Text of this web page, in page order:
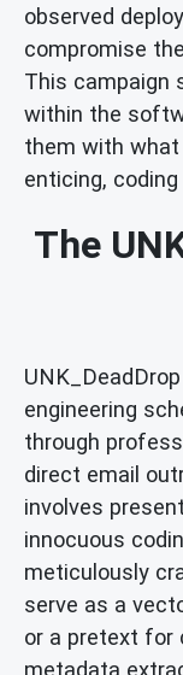
observed
compromise
This campaign
within the
them with
enticing,
The
engineering
through
direct email
involves
innocuous
meticulously
serve as a
or a pretext for
metadata